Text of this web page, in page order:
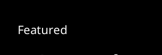
Featured